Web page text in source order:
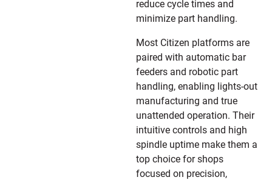
reduce cycle times and
minimize part handling.
Most Citizen platforms are
paired with automatic bar
feeders and robotic part
handling, enabling lights-out
manufacturing and true
unattended operation. Their
intuitive controls and high
spindle uptime make them a
top choice for shops
focused on precision,